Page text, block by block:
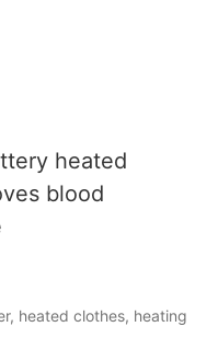
heated
blood
heated clothes, heating